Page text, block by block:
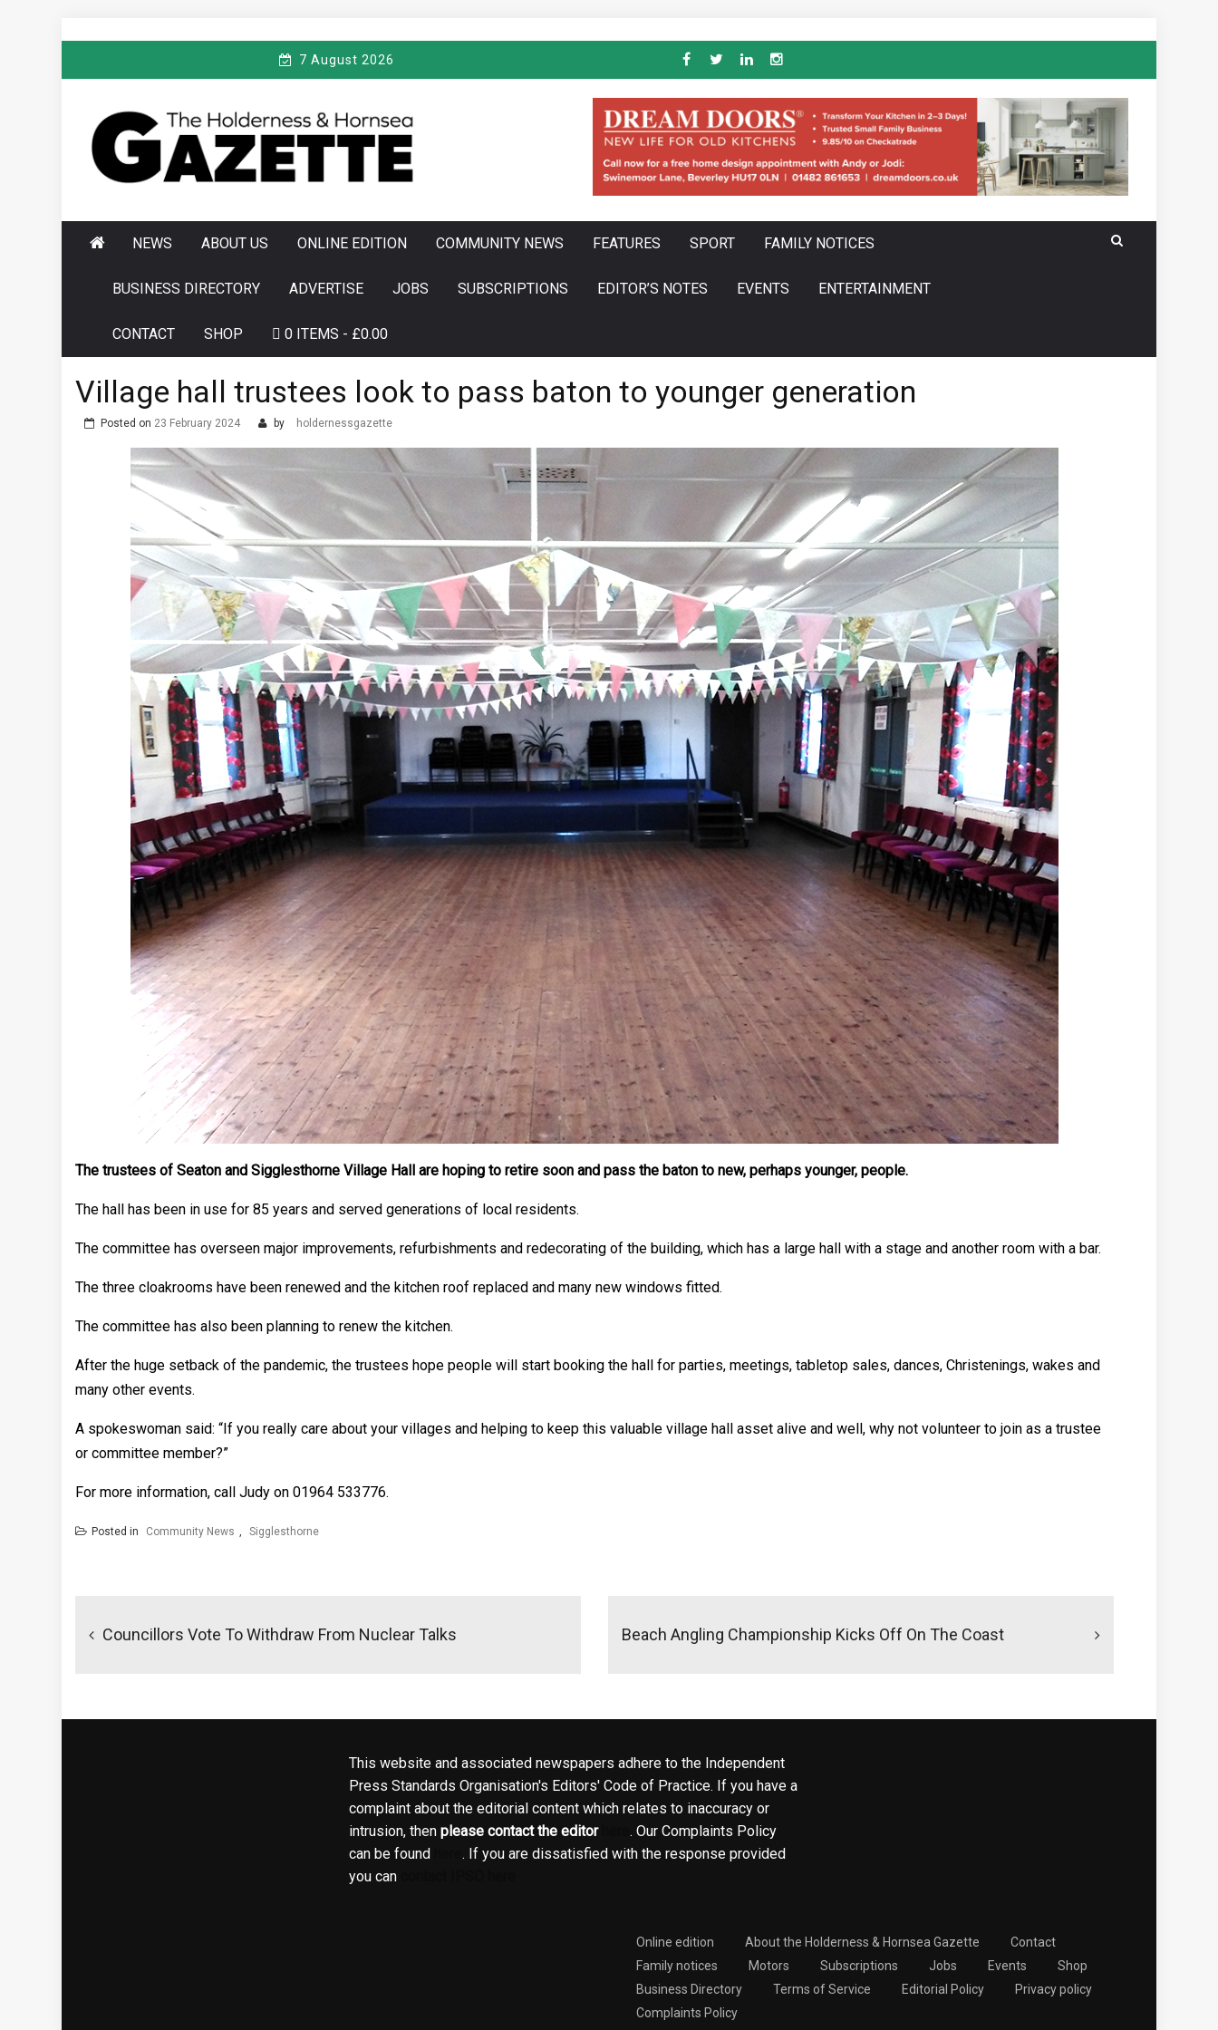
7 August 2026
THE HOLDERNESS
AND HORNSEA
Serving the local community since 1910
NEWS ABOUT US ONLINE EDITION COMMUNITY NEWS FEATURES SPORT FAMILY NOTICES
BUSINESS DIRECTORY ADVERTISE JOBS SUBSCRIPTIONS EDITOR’S NOTES EVENTS ENTERTAINMENT
CONTACT SHOP 0 ITEMS £0.00
Village hall trustees look to pass baton to younger generation
Posted on 23 February 2024 by holdernessgazette
The trustees of Seaton and Sigglesthorne Village Hall are hoping to retire soon and pass the baton to new, perhaps younger, people.
The hall has been in use for 85 years and served generations of local residents.
The committee has overseen major improvements, refurbishments and redecorating of the building, which has a large hall with a stage and another room with a bar.
The three cloakrooms have been renewed and the kitchen roof replaced and many new windows fitted.
The committee has also been planning to renew the kitchen.
After the huge setback of the pandemic, the trustees hope people will start booking the hall for parties, meetings, tabletop sales, dances, Christenings, wakes and
many other events.
A spokeswoman said: “If you really care about your villages and helping to keep this valuable village hall asset alive and well, why not volunteer to join as a trustee
or committee member?”
For more information, call Judy on 01964 533776.
Posted in Community News , Sigglesthorne
navigation
Councillors Vote To Withdraw From Nuclear Talks Beach Angling Championship Kicks Off On The Coast
This website and associated newspapers adhere to the Independent
Press Standards Organisation's Editors' Code of Practice. If you have a
complaint about the editorial content which relates to inaccuracy or
intrusion, then please contact the editor
. Our Complaints Policy
can be found
. If you are dissatisfied with the response provided
you can
Online edition About the Holderness & Hornsea Gazette
Contact
Family notices
Motors Subscriptions Jobs Events
Shop
Business Directory
Terms of Service Editorial Policy
Privacy policy
Complaints Policy